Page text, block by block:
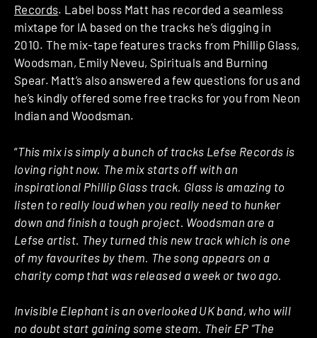
Records. Label boss Matt has recorded a seamless
mixtape for IA based on the tracks he’s digging in
2010. The mix-tape features tracks from Phillip Glass,
Woodsman, Emily Neveu, Spirituals and Burning
Spear. Matt’s also answered a few questions for us and
he’s kindly offered some free tracks for you from Neon
Indian and Woodsman.
“This mix is simply a bunch of tracks Lefse Records is
loving right now. The mix starts off with an
inspirational Phillip Glass track. Glass is amazing to
listen to really loud when you really need to hunker
down and finish a tough project. Woodsman are a
Lefse artist. They turned this new track which is one
of my favourites by them. The song appears on a
charity comp that was released a week or two ago.
Invisible Elephant is an overlooked UK band, who will
no doubt start gaining some steam. Their EP “The